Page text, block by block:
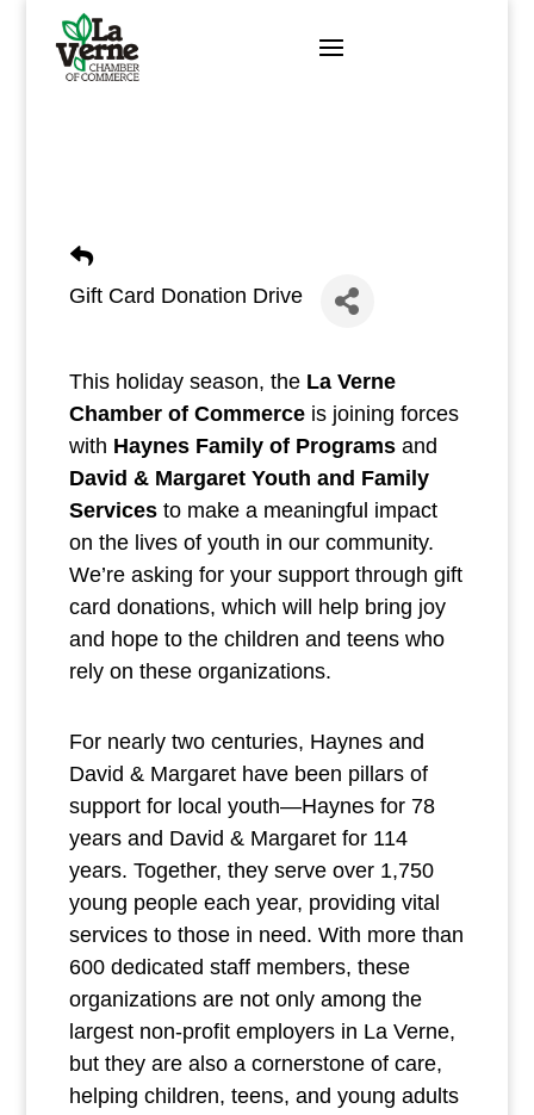
content
Gift Card Donation Drive
This holiday season, the La Verne
Chamber of Commerceis joining forces
with Haynes Family of Programsand
David & Margaret Youth and Family
Servicesto make a meaningful impact
on the lives of youth in our community.
We’re asking for your support through gift
card donations, which will help bring joy
and hope to the children and teens who
rely on these organizations.
For nearly two centuries, Haynes and
David & Margaret have been pillars of
support for local youth—Haynes for 78
years and David & Margaret for 114
years. Together, they serve over 1,750
young people each year, providing vital
services to those in need. With more than
600 dedicated staff members, these
organizations are not only among the
largest non-profit employers in La Verne,
but they are also a cornerstone of care,
helping children, teens, and young adults